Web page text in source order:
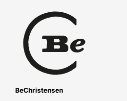
BeChristensen